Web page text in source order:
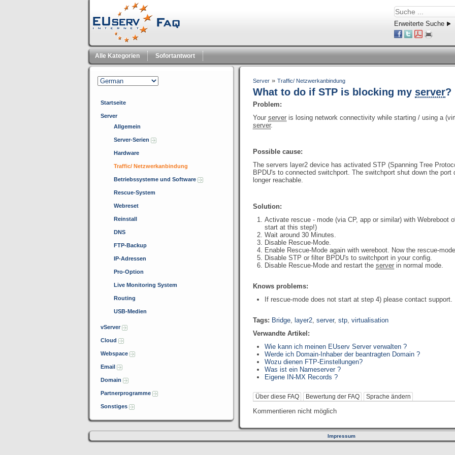
Erweiterte Suche
Alle Kategorien Sofortantwort
Startseite
Server
Allgemein
Server-Serien
Hardware
Traffic/ Netzwerkanbindung
Betriebssysteme und Software
Rescue-System
Webreset
Reinstall
DNS
FTP-Backup
IP-Adressen
Pro-Option
Live Monitoring System
Routing
USB-Medien
vServer
Cloud
Webspace
Email
Domain
Partnerprogramme
Sonstiges
Server » Traffic/ Netzwerkanbindung
What to do if STP is blocking my server?
Problem:
Your server is losing network connectivity while starting / using a
server.
Possible cause:
The servers layer2 device has activated STP (Spanning Tree
BPDU's to connected switchport. The switchport shut down the
longer reachable.
Solution:
Activate rescue - mode (via CP, app or similar) with Webreboot
start at this step!)
Wait around 30 Minutes.
Disable Rescue-Mode.
Enable Rescue-Mode again with wereboot. Now the rescue-
Disable STP or filter BPDU's to switchport in your config.
Disable Rescue-Mode and restart theserver in normal mode.
Knows problems:
If rescue-mode does not start at step 4) please contact support.
Tags: Bridge, layer2, server, stp, virtualisation
Verwandte Artikel:
Wie kann ich meinen EUserv Server verwalten ?
Werde ich Domain-Inhaber der beantragten Domain ?
Wozu dienen FTP-Einstellungen?
Was ist ein Nameserver ?
Eigene IN-MX Records ?
Über diese FAQ Bewertung der FAQ Sprache ändern
Kommentieren nicht möglich
Impressum